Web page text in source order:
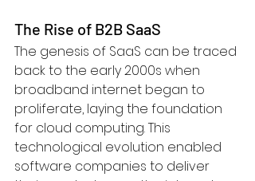
The Rise of B2B SaaS
The genesis of SaaS can be traced
back to the early 2000s when
broadband internet began to
proliferate, laying the foundation
for cloud computing. This
technological evolution enabled
software companies to deliver